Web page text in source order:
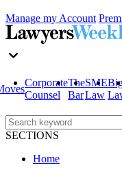
Manage my Account
Corporate
Counsel
The
Bar
SME
Law
SECTIONS
Home